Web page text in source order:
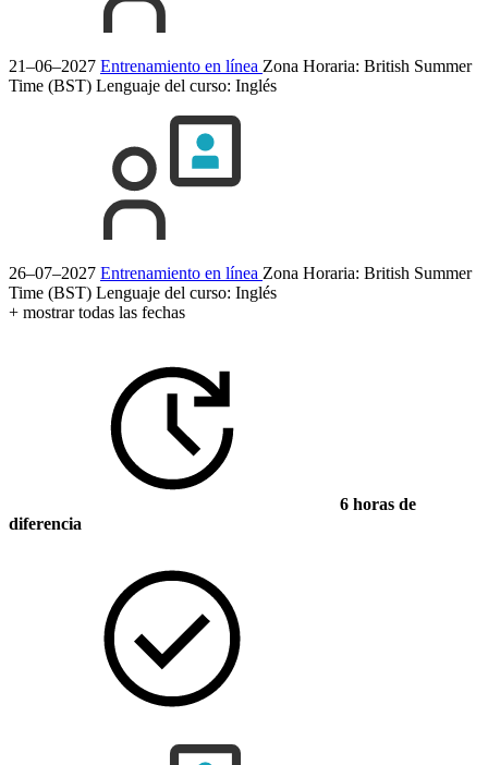
21–06–2027 Entrenamiento en línea Zona Horaria: British Summer
Time (BST) Lenguaje del curso: Inglés
26–07–2027 Entrenamiento en línea Zona Horaria: British Summer
Time (BST) Lenguaje del curso: Inglés
+ mostrar todas las fechas
6 horas de
diferencia